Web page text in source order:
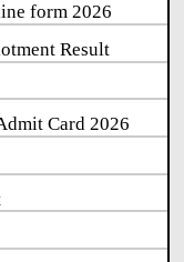
form 2026
Result
Card 2026